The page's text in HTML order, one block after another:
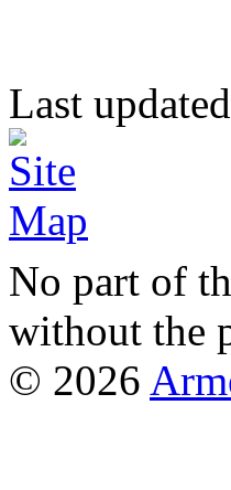
Last
No part of
without the
© 2026